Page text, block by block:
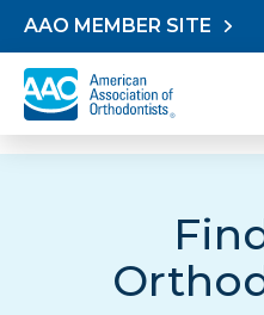
Skip to content
AAO MEMBER SITE